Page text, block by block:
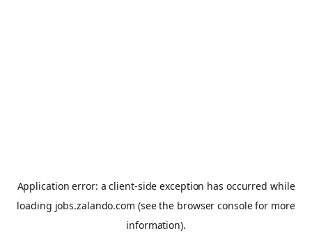
Application error: aclient-side exception has occurred while
loading jobs.zalando.com (see the browser consolefor more
information).